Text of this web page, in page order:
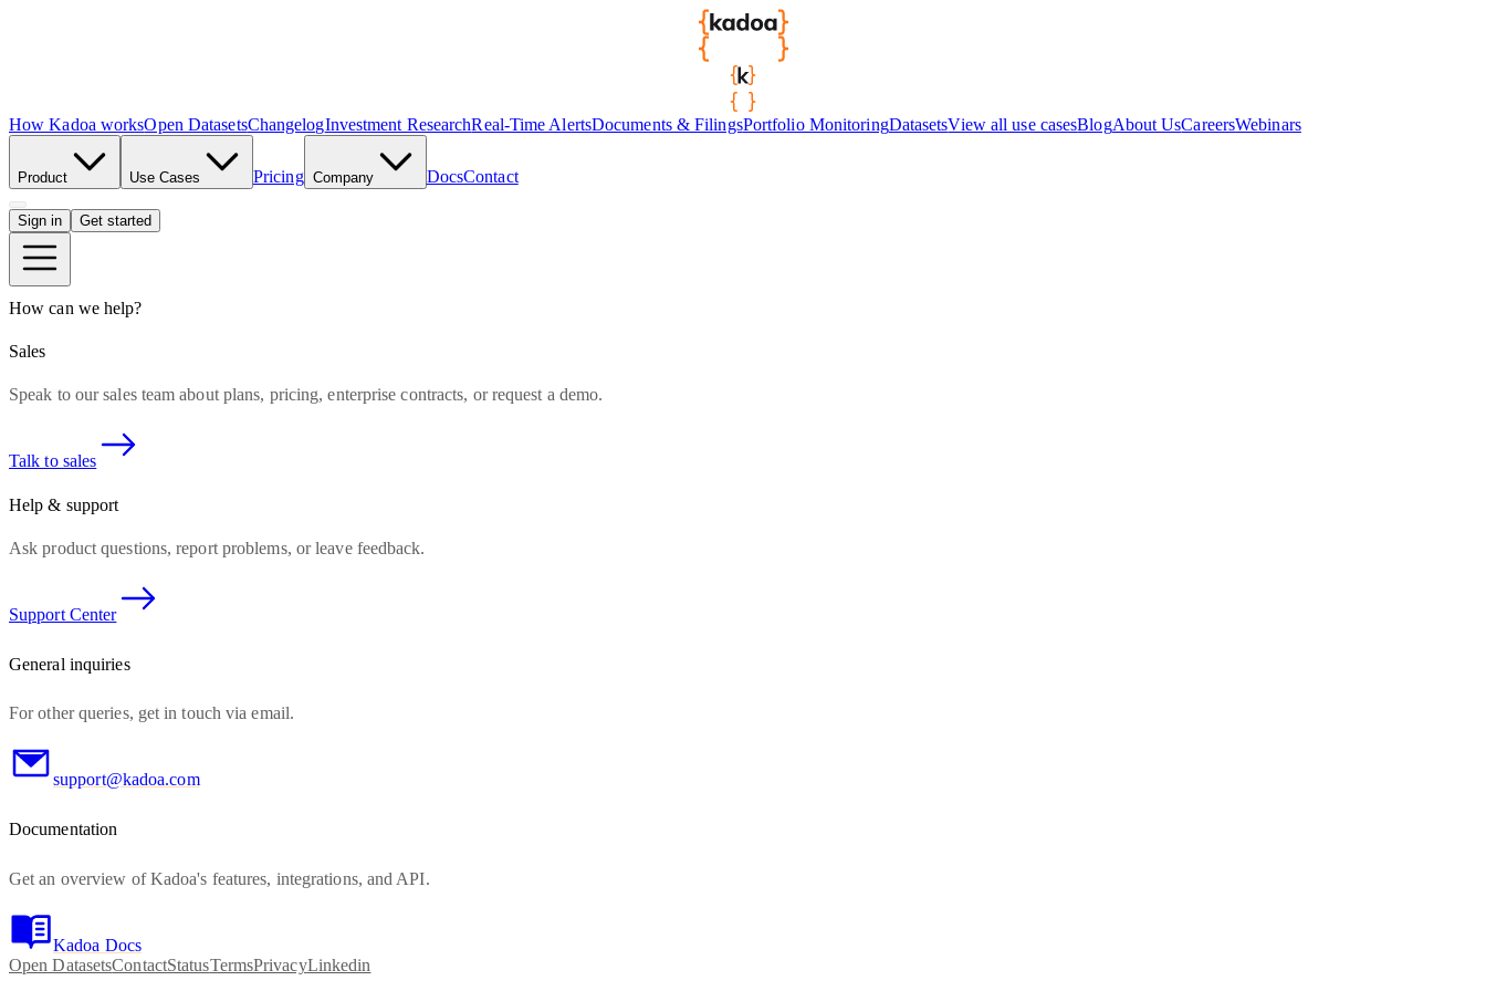
How Kadoa worksOpen DatasetsChangelogInvestment ResearchReal-Time AlertsDocuments & FilingsPortfolio MonitoringDatasetsView all use casesBlogAbout UsCareersWebinars
Product Use Cases Pricing Company DocsContact
Sign in Get started
How can we help?
Sales
Speak to our sales team about plans, pricing, enterprise contracts, or request a demo.
Talk to sales
Help & support
Ask product questions, report problems, or leave feedback.
Support Center
General inquiries
For other queries, get in touch via email.
support@kadoa.com
Documentation
Get an overview of Kadoa's features, integrations, and API.
Kadoa Docs
Open DatasetsContactStatusTermsPrivacyLinkedin